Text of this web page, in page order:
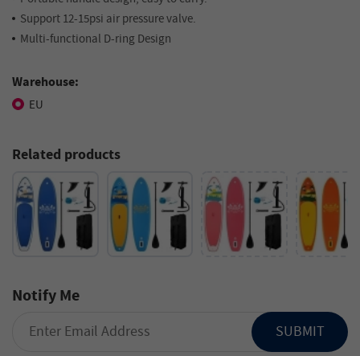
Support 12-15psi air pressure valve.
Multi-functional D-ring Design
Warehouse:
EU
Related products
Notify Me
SUBMIT